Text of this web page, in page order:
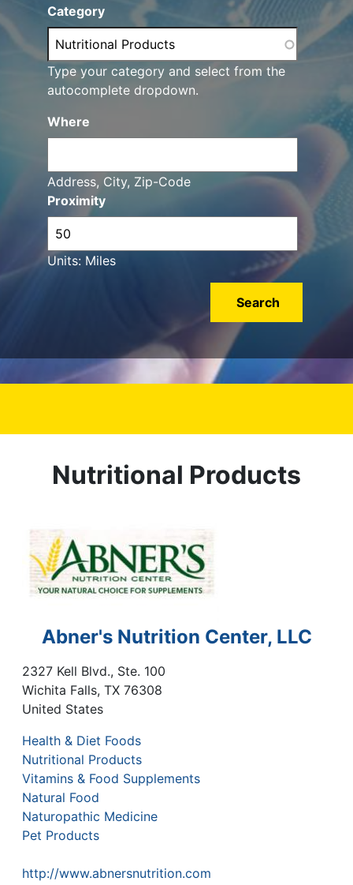
Category
Type your category and select from the
autocomplete dropdown.
Proximity
Units: Miles
Where
Address, City, Zip-Code
Nutritional Products
Abner's Nutrition Center, LLC
2327 Kell Blvd., Ste. 100
Wichita Falls, TX 76308
United States
Health & Diet Foods
Nutritional Products
Vitamins & Food Supplements
Natural Food
Naturopathic Medicine
Pet Products
http://www.abnersnutrition.com